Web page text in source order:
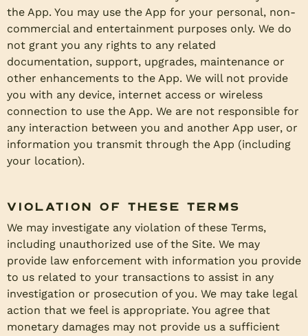
the App. You may use the App for your personal, non-
commercial and entertainment purposes only. We do
not grant you any rights to any related
documentation, support, upgrades, maintenance or
other enhancements to the App. We will not provide
you with any device, internet access or wireless
connection to use the App. We are not responsible for
any interaction between you and another App user, or
information you transmit through the App (including
your location).
Violation of these Terms
We may investigate any violation of these Terms,
including unauthorized use of the Site. We may
provide law enforcement with information you provide
to us related to your transactions to assist in any
investigation or prosecution of you. We may take legal
action that we feel is appropriate. You agree that
monetary damages may not provide us a sufficient